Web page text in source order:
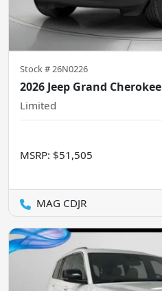
Stock #26N0226
2026 Jeep Grand Cherokee
Limited
MSRP: $51,505
MAG CDJR